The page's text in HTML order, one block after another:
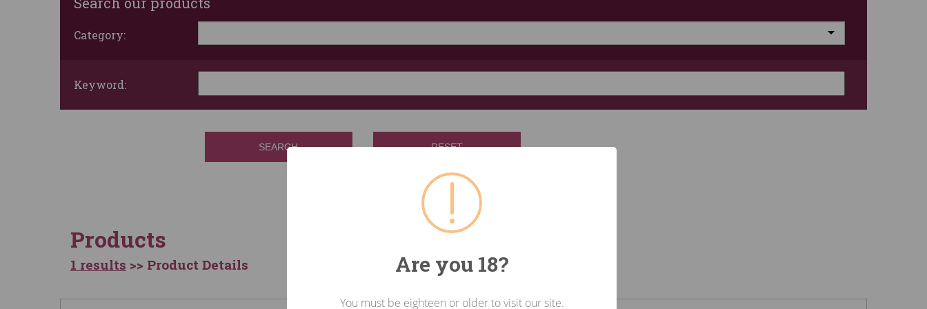
Category:
Keyword:
SEARCH RESET
Products
1 results >> Product Details Are you 18?
You must be eighteen or older to visit our site.